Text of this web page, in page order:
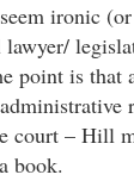
ironic
point is that
court – Hill
book.